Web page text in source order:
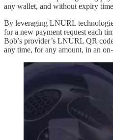
any wallet, and without expiry
By leveraging LNURL
for a new payment request each
Bob’s provider’s LNURL QR
any time, for any amount, in an